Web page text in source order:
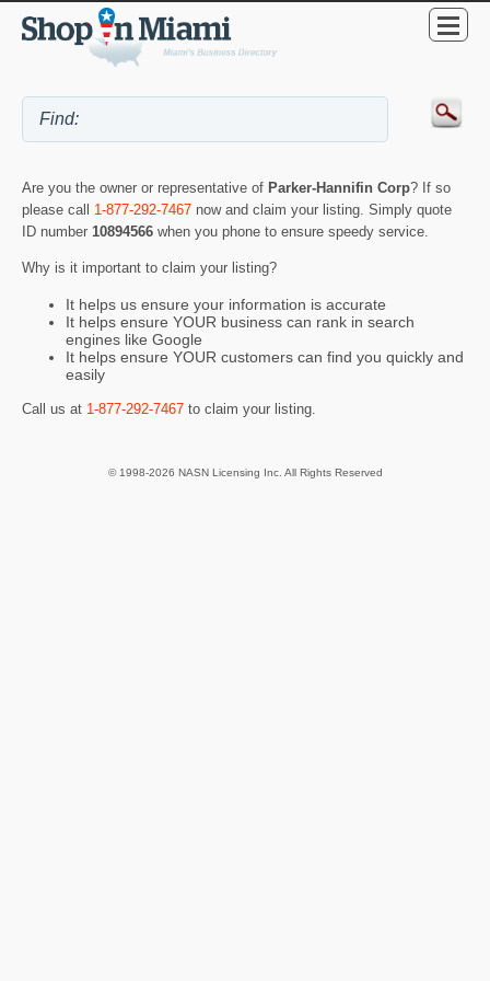
Are you the owner or representative of Parker-Hannifin Corp? If so
please call 1-877-292-7467 now and claim your listing. Simply quote
ID number 10894566 when you phone to ensure speedy service.
Why is it important to claim your listing?
It helps us ensure your information is accurate
It helps ensure YOUR business can rank in search
engines like Google
It helps ensure YOUR customers can find you quickly and
easily
Call us at 1-877-292-7467 to claim your listing.
© 1998-2026 NASN Licensing Inc. All Rights Reserved